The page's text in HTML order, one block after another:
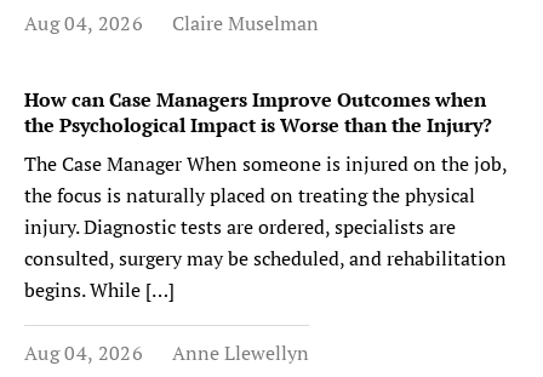
Aug 04, 2026 Claire Muselman
How can Case Managers Improve Outcomes when
the Psychological Impact is Worse than the Injury?
The Case Manager When someone is injured on the job,
the focus is naturally placed on treating the physical
injury. Diagnostic tests are ordered, specialists are
consulted, surgery may be scheduled, and rehabilitation
begins. While […]
Aug 04, 2026 Anne Llewellyn